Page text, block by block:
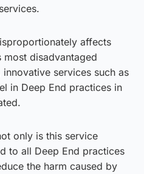
affects
most disadvantaged
services such as
in Deep End practices in
only is this service
to all Deep End practices
the harm caused by